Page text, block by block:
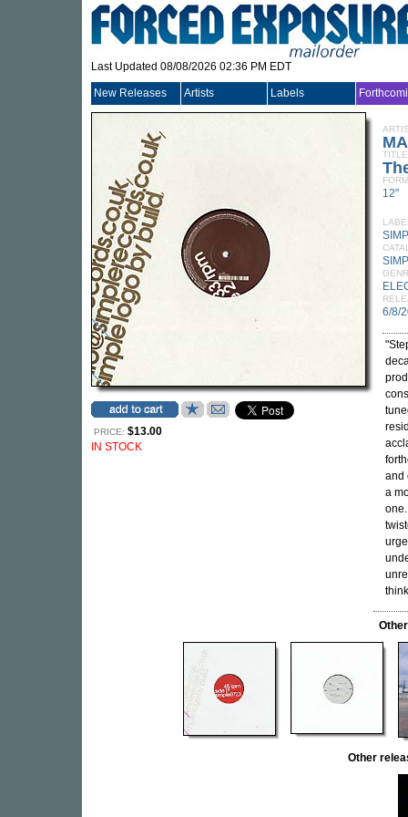
Last Updated 08/08/2026 02:36 PM EDT
New Releases Artists Labels
PRICE: $13.00
IN STOCK
TITLE
12"
6/8/
and
a
Other